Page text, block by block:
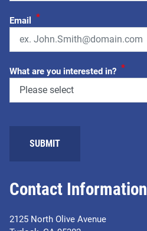
Contact Information
2125 North Olive Avenue
Email *
What are you interested in? *
SUBMIT